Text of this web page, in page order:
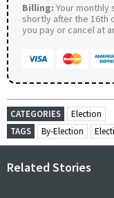
Billing: Your monthly
shortly after the 16th
you pay or cancel at
CATEGORIES
Election
TAGS
By-Election
Related Stories